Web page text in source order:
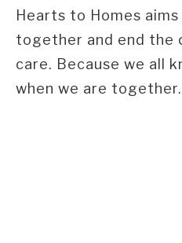
Hearts to Homes
together and end the
care. Because we all
when we are together.